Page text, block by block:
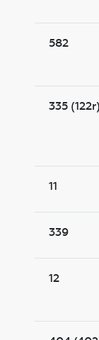
582
335 (122r)
11
339
12